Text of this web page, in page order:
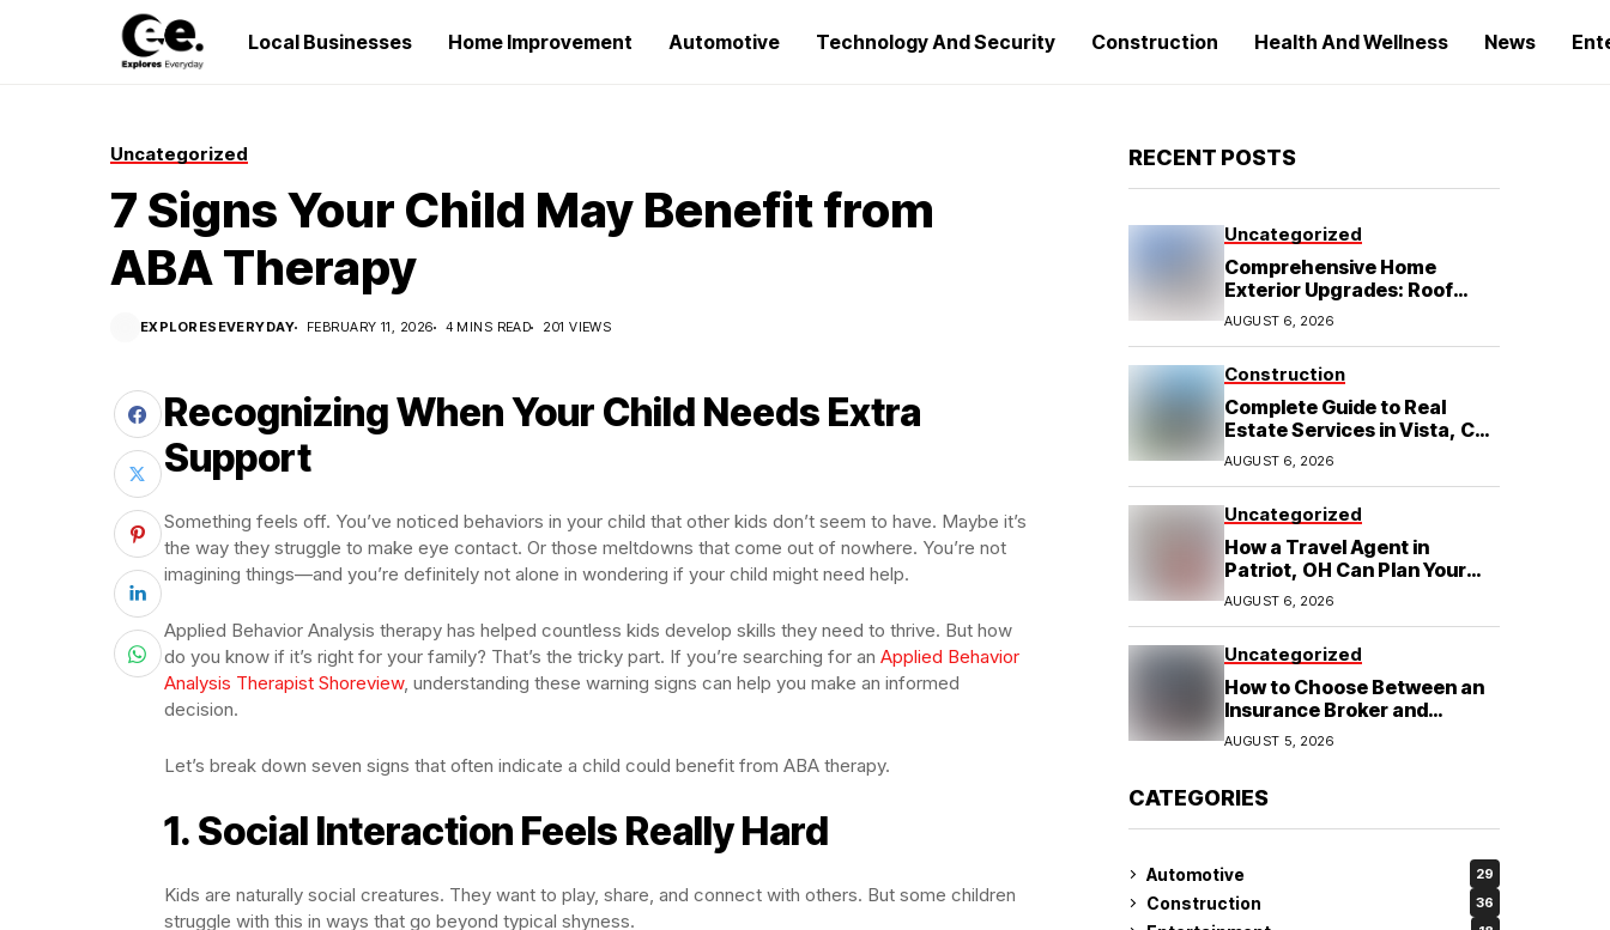
Local Businesses Home Improvement Automotive Technology And Security Construction Health And Wellness News
Uncategorized
7 Signs Your Child May Benefit from
ABA Therapy
EXPLORESEVERYDAY FEBRUARY 11, 2026 4 MINS READ 201 VIEWS
Recognizing When Your Child Needs Extra
Support
Something feels off. You’ve noticed behaviors in your child that other kids don’t seem to have. Maybe it’s
the way they struggle to make eye contact. Or those meltdowns that come out of nowhere. You’re not
imagining things—and you’re definitely not alone in wondering if your child might need help.
Applied Behavior Analysis therapy has helped countless kids develop skills they need to thrive. But how
do you know if it’s right for your family? That’s the tricky part. If you’re searching for an Applied Behavior
Analysis Therapist Shoreview, understanding these warning signs can help you make an informed
decision.
Let’s break down seven signs that often indicate a child could benefit from ABA therapy.
1. Social Interaction Feels Really Hard
Kids are naturally social creatures. They want to play, share, and connect with others. But some children
struggle with this in ways that go beyond typical shyness.
RECENT POSTS
Uncategorized
Comprehensive Home
Exterior Upgrades: Roof
Replacement and Siding
Installation in Round Rock,
AUGUST 6, 2026
Construction
Complete Guide to Real
Estate Services in Vista, CA:
What Home Buyers Need to
AUGUST 6, 2026
Uncategorized
How a Travel Agent in
Patriot, OH Can Plan Your
Alaska Cruise and
Destination Wedding
AUGUST 6, 2026
Uncategorized
How to Choose Between an
Insurance Broker and
Agency for Your Auto
Coverage in Lakeland
AUGUST 5, 2026
CATEGORIES
Automotive 29
Construction 36